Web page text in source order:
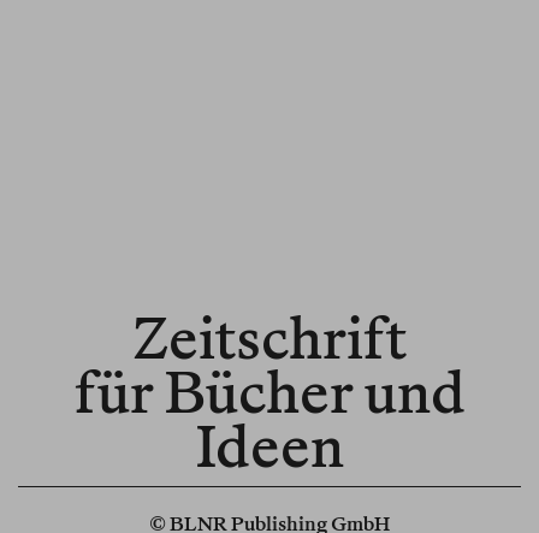
Zeitschrift
für Bücher und
Ideen
© BLNR Publishing GmbH